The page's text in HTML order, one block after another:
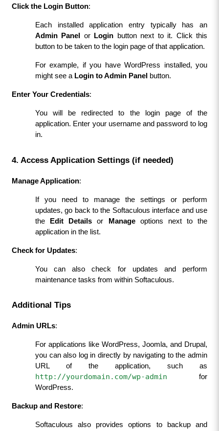
Click the Login Button:
Admin Panel
or Login button next to it. Click this
button to be taken to the login page of that application.
For example, if you have WordPress installed, you
might see a Login to Admin Panel button.
Enter Your Credentials:
You will be redirected to the login page of the
application. Enter your username and password to log
in.
4. Access Application Settings (if needed)
Manage Application:
If you need to manage the settings or perform
updates, go back to the Softaculous interface and use
the
Edit Details or Manage options next to the
application in the list.
Check for Updates:
You can also check for updates and perform
maintenance tasks from within Softaculous.
Additional Tips
Admin URLs:
For applications like WordPress, Joomla, and Drupal,
you can also log in directly by navigating to the admin
http://yourdomain.com/wp-admin for
WordPress.
Backup and Restore:
Softaculous also provides options to backup and